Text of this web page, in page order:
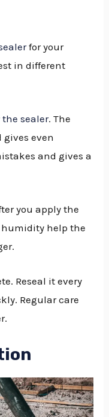
for your
in different
sealer. The
even
and gives a
you apply the
humidity help the
Reseal it every
Regular care